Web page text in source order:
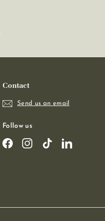
Contact
Send us an email
Follow us
FacebookInstagram
TikTokLinkedIn